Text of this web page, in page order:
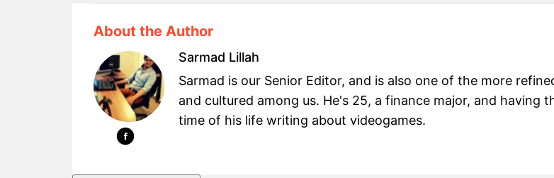
About the Author
Sarmad Lillah
Sarmad is our Senior Editor, and is also one of the more
and cultured among us. He's 25, a finance major, and having
time of his life writing about videogames.